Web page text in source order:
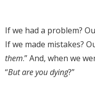
If we had a problem?
If we made mistakes?
them.” And, when we
“But are you dying?”